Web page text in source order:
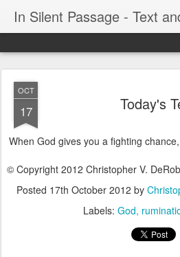
OCT
17 Today's
When God gives you a fighting
© Copyright 2012 Christopher V.
Posted 17th October 2012 by
Labels: God